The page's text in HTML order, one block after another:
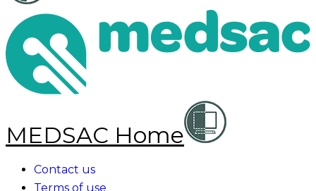
MEDSAC Home
Contact us
Terms of use